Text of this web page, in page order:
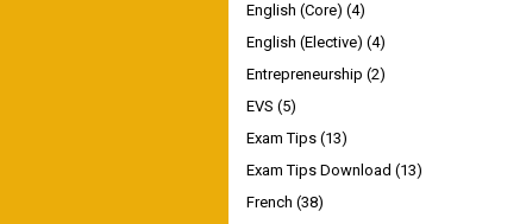
English (Core) (4)
English (Elective) (4)
Entrepreneurship (2)
EVS (5)
Exam Tips (13)
Exam Tips Download (13)
French (38)